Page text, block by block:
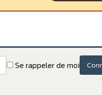
Se rappeler de moi